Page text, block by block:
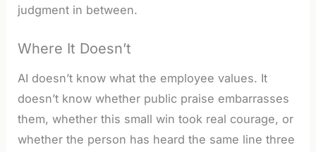
judgment in between.
Where It Doesn’t
AI doesn’t know what the employee values. It
doesn’t know whether public praise embarrasses
them, whether this small win took real courage, or
whether the person has heard the same line three